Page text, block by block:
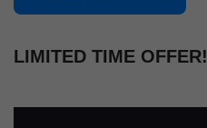
LIMITED TIME OFFER!